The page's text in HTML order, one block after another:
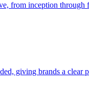
from inception
giving brands a